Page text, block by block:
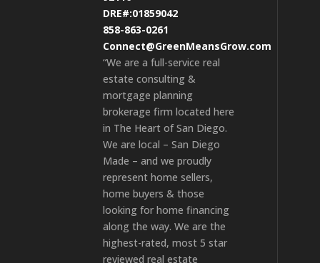
DRE#:01859042
858-863-0261
Connect@GreenMeansGrow.com
“We are a full-service real
estate consulting &
mortgage planning
brokerage firm located here
in The Heart of San Diego.
We are local – San Diego
Made – and we proudly
represent home sellers,
home buyers & those
looking for home financing
along the way. We are the
highest-rated, most 5 star
reviewed real estate